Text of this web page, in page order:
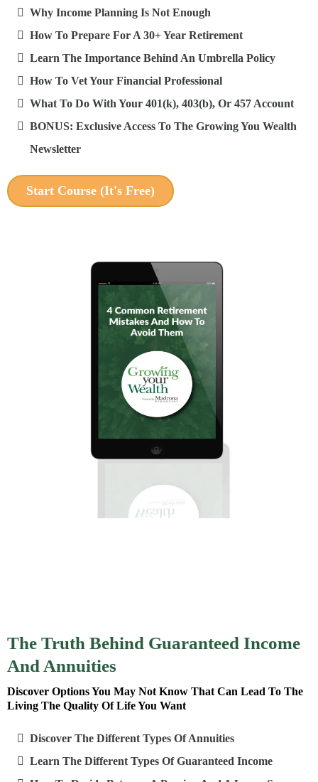
Why Income Planning Is Not Enough
How To Prepare For A 30+ Year Retirement
Learn The Importance Behind An Umbrella Policy
How To Vet Your Financial Professional
What To Do With Your 401(k), 403(b), Or 457 Account
BONUS: Exclusive Access To The Growing You Wealth
Newsletter
Start Course (It's Free)
The Truth Behind Guaranteed Income
And Annuities
Discover Options You May Not Know That Can Lead To The
Living The Quality Of Life You Want
Discover The Different Types Of Annuities
Learn The Different Types Of Guaranteed Income